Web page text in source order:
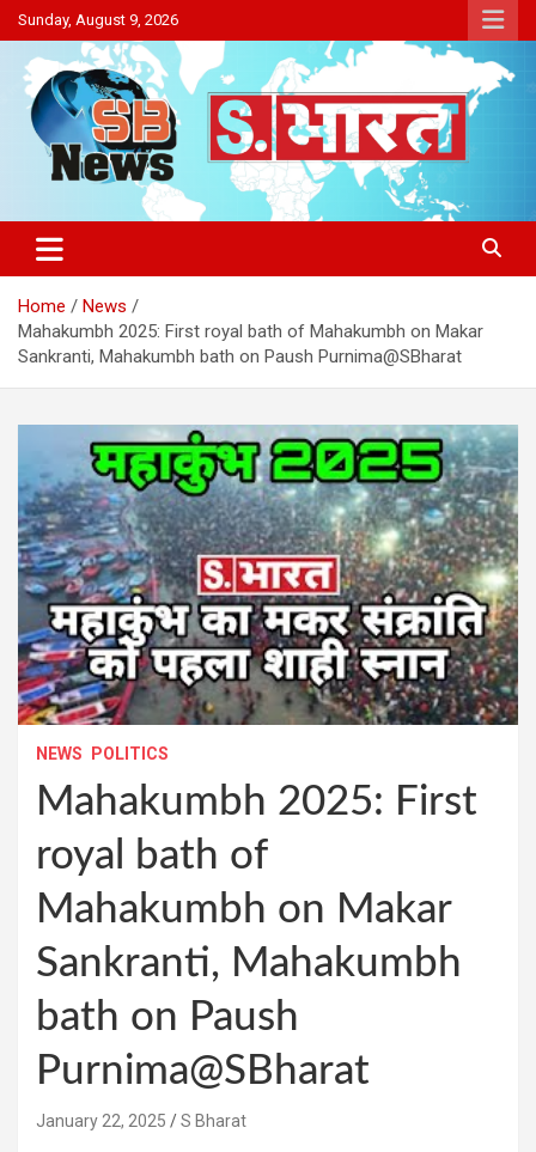
Skip
to
content
Sunday, August 9, 2026
Sakriya Bharat
Home
News
Mahakumbh 2025: First royal bath of Mahakumbh on Makar
Sankranti, Mahakumbh bath on Paush Purnima@SBharat
NEWS POLITICS
Mahakumbh 2025: First
royal bath of
Mahakumbh on Makar
Sankranti, Mahakumbh
bath on Paush
Purnima@SBharat
January 22, 2025 S Bharat